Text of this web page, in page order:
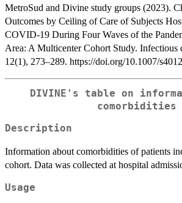
MetroSud and Divine study groups (2023).
Outcomes by Ceiling of Care of Subjects
COVID-19 During Four Waves of the
Area: A Multicenter Cohort Study. Infectious
12(1), 273–289. https://doi.org/10.1007/
DIVINE's table on
comorbidities
Description
Information about comorbidities of patients
cohort. Data was collected at hospital
Usage